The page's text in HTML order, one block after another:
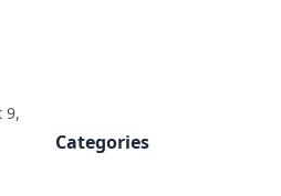
9,
Categories